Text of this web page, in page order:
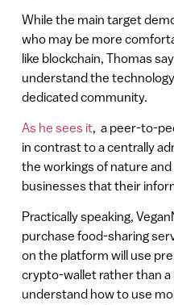
While the main target
who may be more
like blockchain, Thomas
understand the
dedicated community.
As he sees it, a peer-to-
in contrast to a centrally
the workings of nature
businesses that their
Practically speaking,
purchase food-sharing
on the platform will use
crypto-wallet rather than a
understand how to use